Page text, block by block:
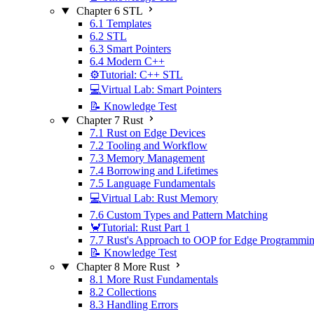
Chapter 6 STL
6.1 Templates
6.2 STL
6.3 Smart Pointers
6.4 Modern C++
⚙️Tutorial: C++ STL
💻Virtual Lab: Smart Pointers
📝 Knowledge Test
Chapter 7 Rust
7.1 Rust on Edge Devices
7.2 Tooling and Workflow
7.3 Memory Management
7.4 Borrowing and Lifetimes
7.5 Language Fundamentals
💻Virtual Lab: Rust Memory
7.6 Custom Types and Pattern Matching
🦀Tutorial: Rust Part 1
7.7 Rust's Approach to OOP for Edge
📝 Knowledge Test
Chapter 8 More Rust
8.1 More Rust Fundamentals
8.2 Collections
8.3 Handling Errors